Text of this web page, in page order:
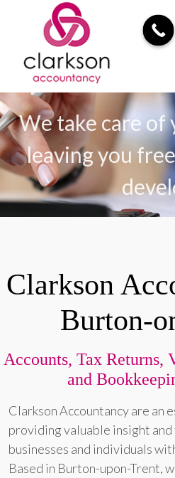
We take care of
leaving you
Clarkson
Burton-
Accounts, Tax Returns,
and
Clarkson Accountancy are an
providing valuable insight
businesses and individuals
Based in Burton-upon-Trent,